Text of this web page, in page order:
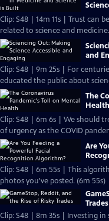
Clip: S48 | 14m 11s | Trust can
related to science and medicine.
and
Clip: S48 | 9m 25s | For
educated the public about
The
Health
Clip: S48 | 6m 6s | We should
of urgency as the COVID
Are
Clip: S48 | 6m 55s | This
photos you've posted. (6m 55s)
Trades
Clip: S48 | 8m 35s | Investing